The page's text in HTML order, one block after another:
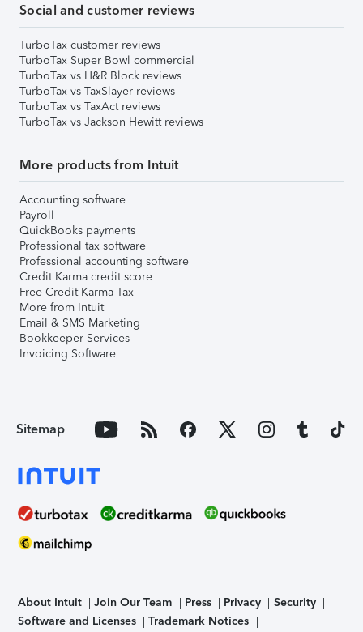
Social and customer reviews
TurboTax customer reviews
TurboTax Super Bowl commercial
TurboTax vs H&R Block reviews
TurboTax vs TaxSlayer reviews
TurboTax vs TaxAct reviews
TurboTax vs Jackson Hewitt reviews
More products from Intuit
Accounting software
Payroll
QuickBooks payments
Professional tax software
Professional accounting software
Credit Karma credit score
Free Credit Karma Tax
More from Intuit
Email & SMS Marketing
Bookkeeper Services
Invoicing Software
Sitemap
About Intuit Join Our Team Press Privacy
Security
Software and Licenses
Trademark Notices